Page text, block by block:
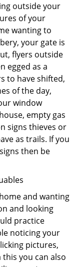
outside your
of your
wanting to
your gate is
flyers outside
egged as a
to have shifted,
of the day,
window
empty gas
signs thieves or
as trails. If you
then be
and wanting
and looking
practice
noticing your
pictures,
you can also